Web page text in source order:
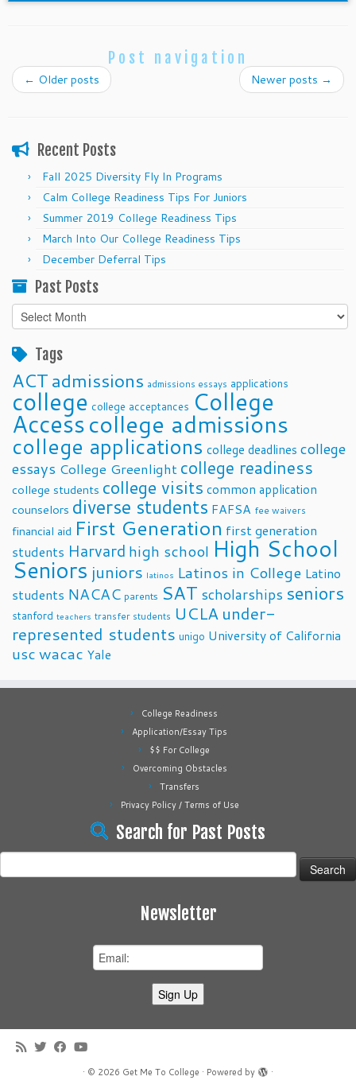
Post navigation
← Older posts Newer posts →
Recent Posts
Fall 2025 Diversity Fly In Programs
Calm College Readiness Tips For Juniors
Summer 2019 College Readiness Tips
March Into Our College Readiness Tips
December Deferral Tips
Past Posts
Past
Posts
Tags
ACTadmissions admissions essays applications
college college acceptances College
Accesscollege admissions
college applications college deadlines college
essays College Greenlight college readiness
college students college visits common application
counselors diverse students FAFSA fee waivers
financial aid First Generation first generation
students Harvard high school High School
Seniors juniors latinos Latinos in College Latino
students NACAC parents SAT scholarships seniors
stanford teachers transfer students UCLA under-
represented students unigo University of California
uscwacac Yale
College Readiness
Application/Essay Tips
$$ For College
Overcoming Obstacles
Transfers
Privacy Policy / Terms of Use
Search for Past Posts
for:
Newsletter
· © 2026 Get Me To College · Powered by ·